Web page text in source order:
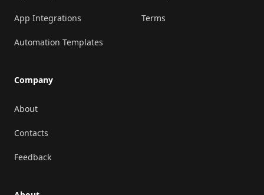
App Integrations
Automation Templates
Company
About
Contacts
Feedback
Terms